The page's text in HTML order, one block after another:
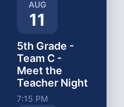
AUG
11
5th Grade -
Team C -
Meet the
Teacher Night
7:15 PM